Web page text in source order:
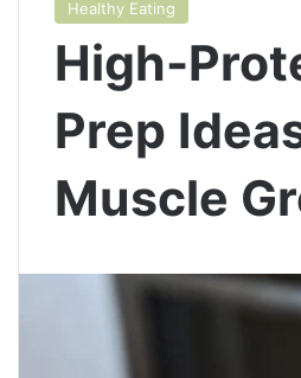
Healthy Eating
High-
Prep
Muscle